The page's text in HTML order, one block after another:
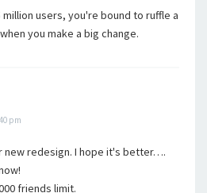
million users, you're bound to ruffle a
you make a big change.
pm
new redesign. I hope it's better….
friends limit.